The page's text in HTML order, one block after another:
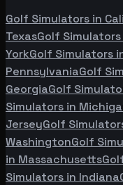
Golf Simulators in
TexasGolf Simulators
YorkGolf Simulators
PennsylvaniaGolf
GeorgiaGolf
Simulators in
JerseyGolf
WashingtonGolf
in Massachusetts
Simulators in Indiana